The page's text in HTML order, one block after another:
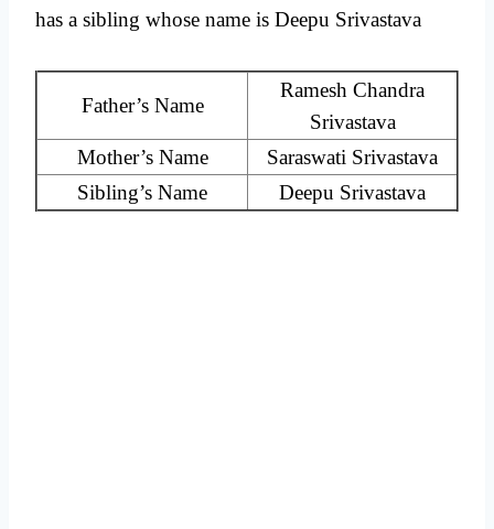
has a sibling whose name is Deepu Srivastava
Father’s Name
Ramesh Chandra
Srivastava
Mother’s Name
Saraswati Srivastava
Sibling’s Name
Deepu Srivastava